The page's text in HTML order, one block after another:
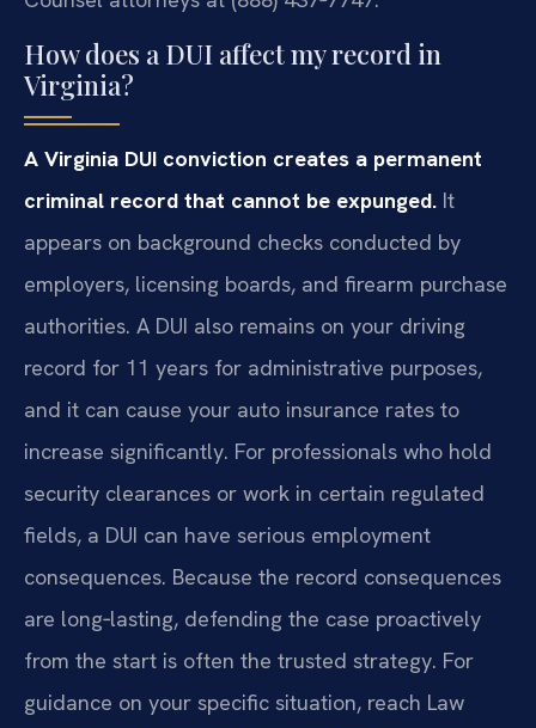
How does a DUI affect my record in
Virginia?
A Virginia DUI conviction creates a permanent
criminal record that cannot be expunged. It
appears on background checks conducted by
employers, licensing boards, and firearm purchase
authorities. A DUI also remains on your driving
record for 11 years for administrative purposes,
and it can cause your auto insurance rates to
increase significantly. For professionals who hold
security clearances or work in certain regulated
fields, a DUI can have serious employment
consequences. Because the record consequences
are long‑lasting, defending the case proactively
from the start is often the trusted strategy. For
guidance on your specific situation, reach Law